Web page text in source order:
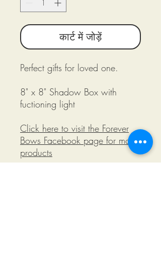
कार्ट में जोड़ें
Perfect gifts for loved one.
8" x 8" Shadow Box with
fuctioning light
Click here to visit the Forever
Bows Facebook page for more
products